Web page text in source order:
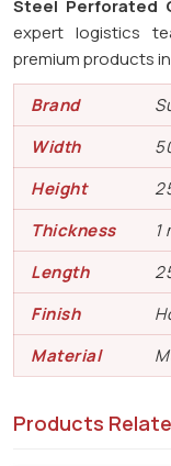
Steel Perforated
expert logistics
premium products in
Brand
Width
Height
Thickness
1
Length
Finish
Material
Products